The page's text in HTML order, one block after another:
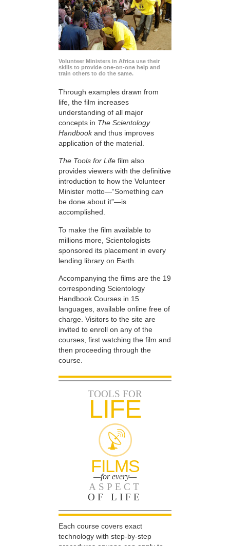
Volunteer Ministers in Africa use their
skills to provide one-on-one help and
train others to do the same.
Through examples drawn from
life, the film increases
understanding of all major
concepts in The Scientology
Handbookand thus improves
application of the material.
The Tools for Life film also
provides viewers with the definitive
introduction to how the Volunteer
Minister motto—“Something can
be done about it”—is
accomplished.
To make the film available to
millions more, Scientologists
sponsored its placement in every
lending library on Earth.
Accompanying the films are the 19
corresponding Scientology
Handbook Courses in 15
languages, available online free of
charge. Visitors to the site are
invited to enroll on any of the
courses, first watching the film and
then proceeding through the
course.
TOOLS FOR
LIFE
FILMS
—for every—
ASPECT
OF LIFE
Each course covers exact
technology with step-by-step